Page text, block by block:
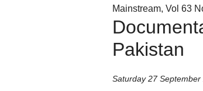
Mainstream, Vol 63
Pakistan
Saturday 27 September